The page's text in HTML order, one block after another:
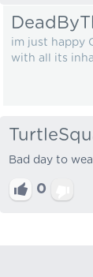
im just happy
with all its
Bad day to
0